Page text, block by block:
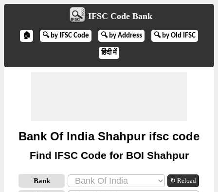
IFSC Code Bank
🏠 🔍 by IFSC Code 🔍 by Address 🔍 by Old IFSC
हिंदी में
Bank Of India Shahpur ifsc code
Find IFSC Code for BOI Shahpur
Bank ↻ Reload